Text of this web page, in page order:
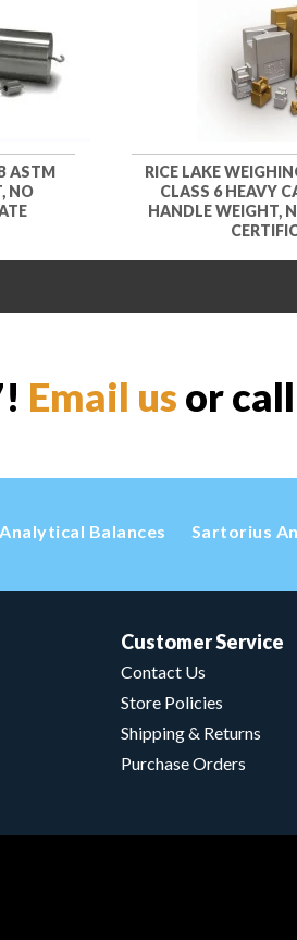
ASTM
NO
RICE LAKE
CLASS 6 HEAVY
HANDLE WEIGHT,
Email us or call
Balances Sartorius
Customer Service
Contact Us
Store Policies
Shipping & Returns
Purchase Orders